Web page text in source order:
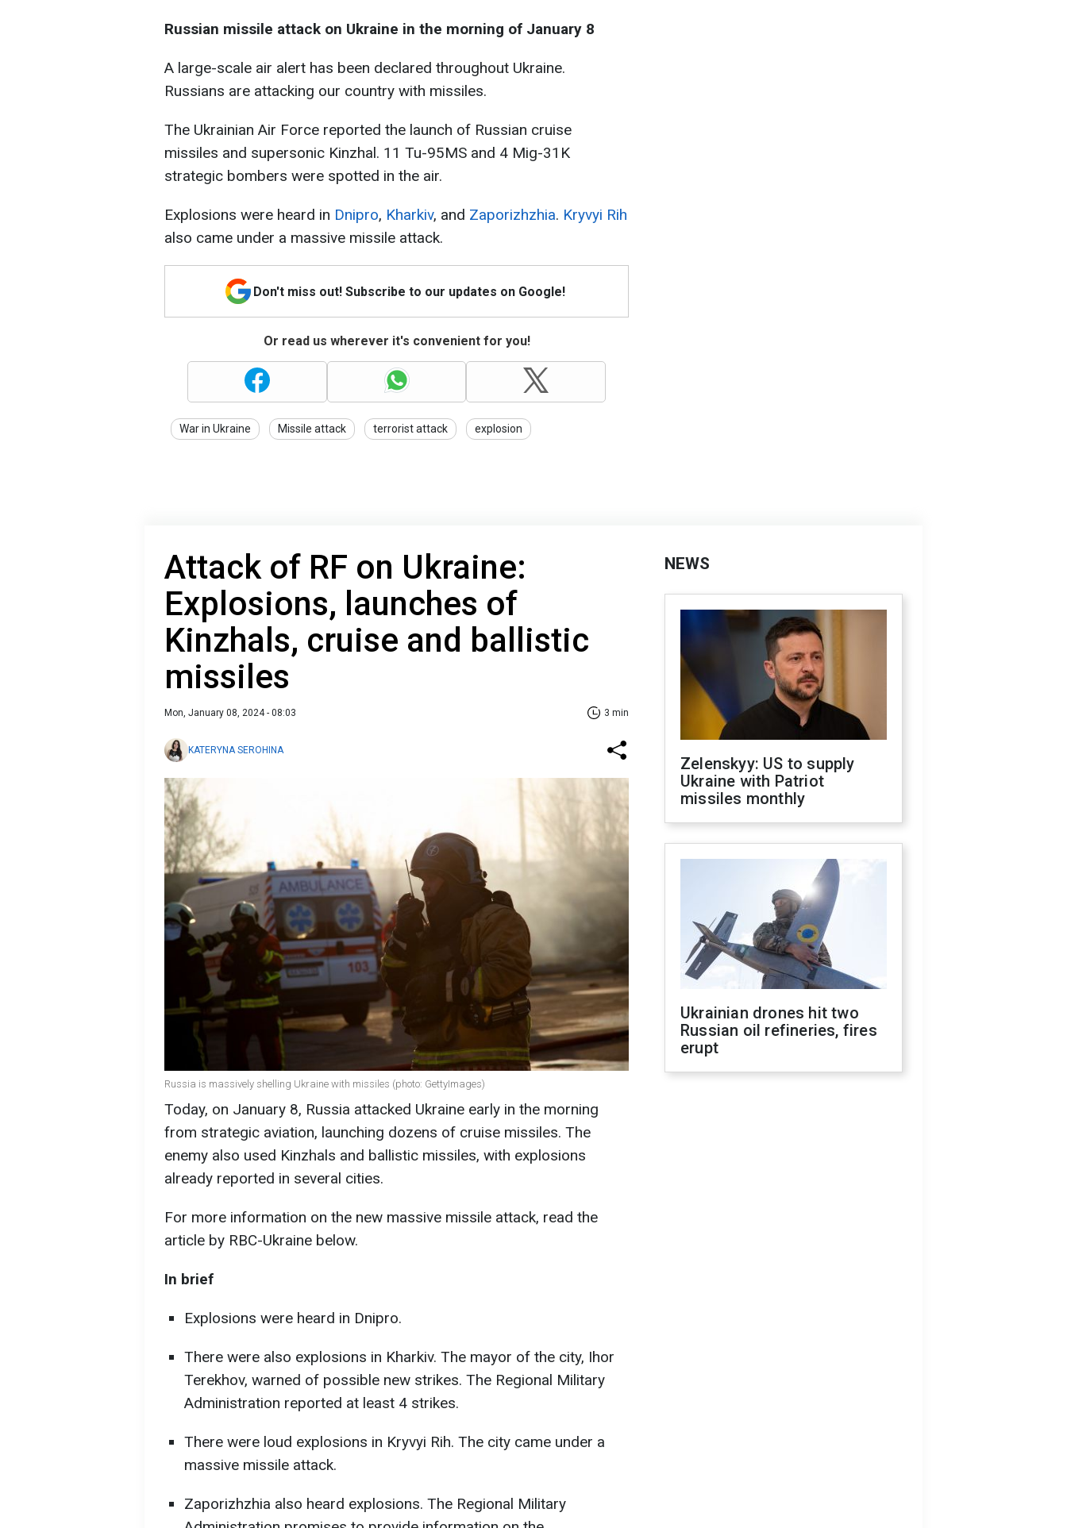
Russian missile attack on Ukraine in the morning of January 8
A large-scale air alert has been declared throughout Ukraine.
Russians are attacking our country with missiles.
The Ukrainian Air Force reported the launch of Russian cruise
missiles and supersonic Kinzhal. 11 Tu-95MS and 4 Mig-31K
strategic bombers were spotted in the air.
Explosions were heard in Dnipro, Kharkiv, and Zaporizhzhia. Kryvyi Rih
also came under a massive missile attack.
Don't miss out! Subscribe to our updates on Google!
Or read us wherever it's convenient for you!
War in Ukraine Missile attack terrorist attack explosion
Attack of RF on Ukraine:
Explosions, launches of
Kinzhals, cruise and ballistic
missiles
Mon, January 08, 2024 - 08:03 3 min
KATERYNA SEROHINA
Russia is massively shelling Ukraine with missiles (photo: GettyImages)
Today, on January 8, Russia attacked Ukraine early in the morning
from strategic aviation, launching dozens of cruise missiles. The
enemy also used Kinzhals and ballistic missiles, with explosions
already reported in several cities.
For more information on the new massive missile attack, read the
article by RBC-Ukraine below.
In brief
Explosions were heard in Dnipro.
There were also explosions in Kharkiv. The mayor of the city, Ihor
Terekhov, warned of possible new strikes. The Regional Military
Administration reported at least 4 strikes.
There were loud explosions in Kryvyi Rih. The city came under a
massive missile attack.
Zaporizhzhia also heard explosions. The Regional Military
NEWS
Zelenskyy: US to supply
Ukraine with Patriot
missiles monthly
Ukrainian drones hit two
Russian oil refineries, fires
erupt